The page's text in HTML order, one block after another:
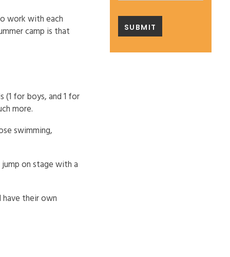
work with each
camp is that
for boys, and 1 for
more.
swimming,
on stage with a
their own